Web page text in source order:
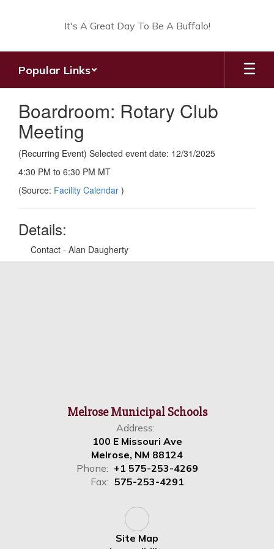
It's A Great Day To Be A Buffalo!
Popular Links
Boardroom: Rotary Club
Meeting
(Recurring Event) Selected event date: 12/31/2025
4:30 PM to 6:30 PM MT
(Source: Facility Calendar )
Details:
Contact - Alan Daugherty
Melrose Municipal Schools
Address:
100 E Missouri Ave
Melrose, NM 88124
Phone: +1 575-253-4269
Fax: 575-253-4291
Site Map